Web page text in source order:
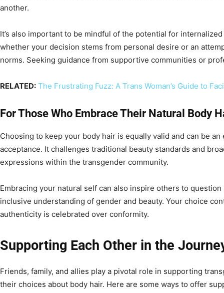
another.
It’s also important to be mindful of the potential for
whether your decision stems from personal desire or an
norms. Seeking guidance from supportive communities or
RELATED: The Frustrating Fuzz: A Trans Woman’s Guide to
For Those Who Embrace Their Natural Body
Choosing to keep your body hair is equally valid and can be
acceptance. It challenges traditional beauty standards and
expressions within the transgender community.
Embracing your natural self can also inspire others to
inclusive understanding of gender and beauty. Your choice
authenticity is celebrated over conformity.
Supporting Each Other in the
Friends, family, and allies play a pivotal role in supporting
their choices about body hair. Here are some ways to offer